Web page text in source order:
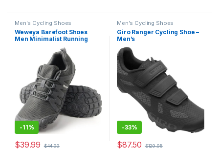
Men's Cycling Shoes
Weweya Barefoot Shoes
Men Minimalist Running
-11%
$39.99 $44.99
Men's Cycling Shoes
Giro Ranger Cycling Shoe –
Men’s
-33%
$87.50 $129.95